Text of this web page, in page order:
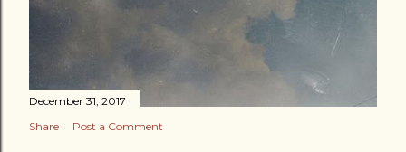
December 31, 2017
Share
Post a Comment